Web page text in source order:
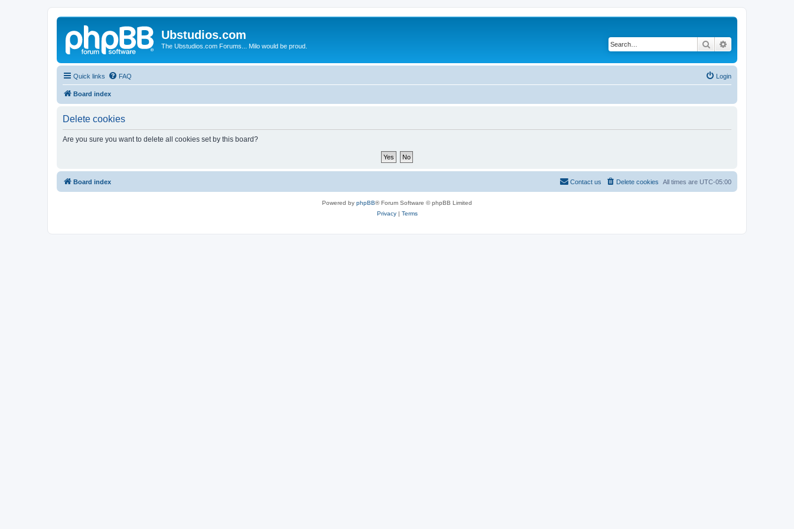
Ubstudios.com
The Ubstudios.com Forums... Milo would be proud. Search
Quick links FAQ Login
Board index
Delete cookies
Are you sure you want to delete all cookies set by this board?
Board index All times are UTC-05:00
Delete cookies
Contact us
Powered by phpBB® Forum Software © phpBB Limited
Privacy| Terms